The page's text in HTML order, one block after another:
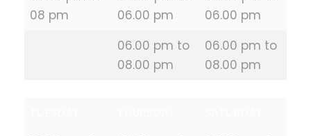
08 pm
06.00 pm
06.00 pm
06.00 pm to
08.00 pm
06.00 pm to
08.00 pm